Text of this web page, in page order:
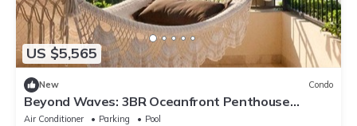
US $5,565
New Condo
Beyond Waves: 3BR Oceanfront Penthouse
Sanctuary at Garza Blanca
Air Conditioner Parking
Pool